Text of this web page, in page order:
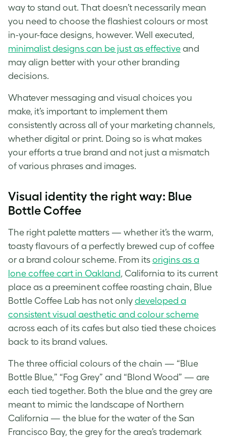
way to stand out. That doesn’t necessarily mean
you need to choose the flashiest colours or most
in-your-face designs, however. Well executed,
minimalist designs can be just as effective and
may align better with your other branding
decisions.
Whatever messaging and visual choices you
make, it’s important to implement them
consistently across all of your marketing channels,
whether digital or print. Doing so is what makes
your efforts a true brand and not just a mismatch
of various phrases and images.
Visual identity the right way: Blue
Bottle Coffee
The right palette matters — whether it’s the warm,
toasty flavours of a perfectly brewed cup of coffee
or a brand colour scheme. From its origins as a
lone coffee cart in Oakland, California to its current
place as a preeminent coffee roasting chain, Blue
Bottle Coffee Lab has not only developed a
consistent visual aesthetic and colour scheme
across each of its cafes but also tied these choices
back to its brand values.
The three official colours of the chain — “Blue
Bottle Blue,” “Fog Grey” and “Blond Wood” — are
each tied together. Both the blue and the grey are
meant to mimic the landscape of Northern
California — the blue for the water of the San
Francisco Bay, the grey for the area’s trademark